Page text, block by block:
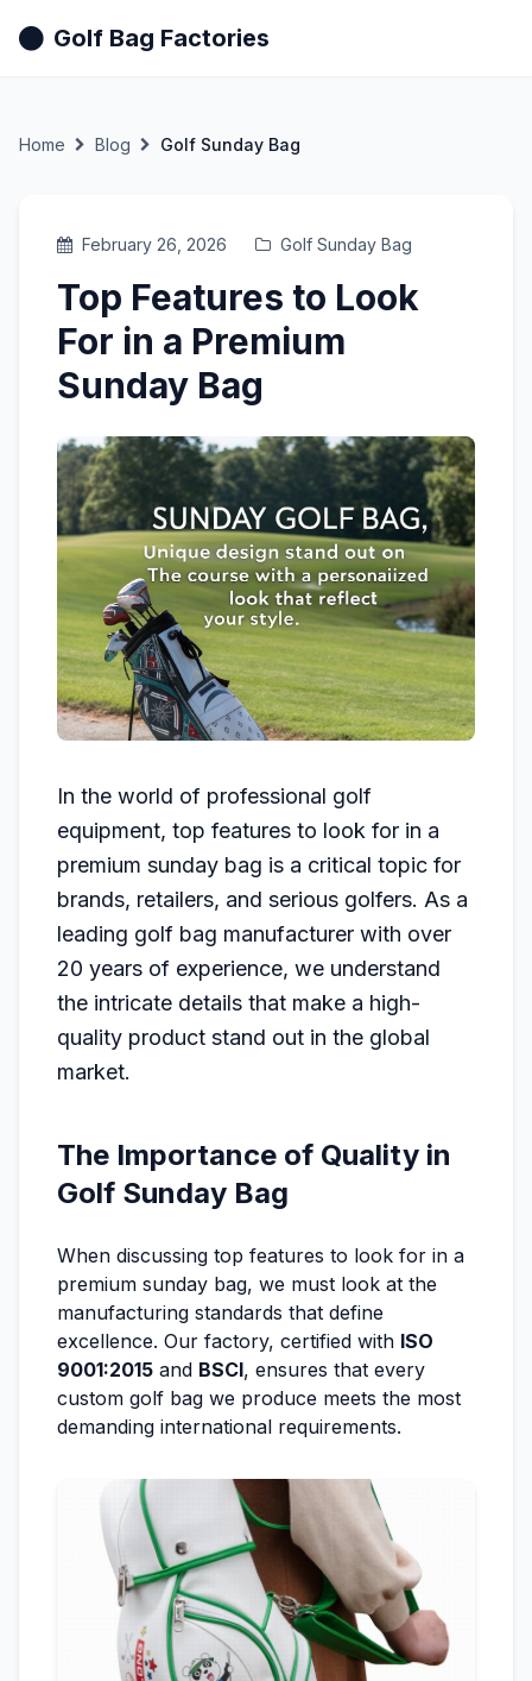
Golf Bag Factories
Home Blog Golf Sunday Bag
February 26, 2026 Golf Sunday Bag
Top Features to Look
For in a Premium
Sunday Bag
In the world of professional golf
equipment, top features to look for in a
premium sunday bag is a critical topic for
brands, retailers, and serious golfers. As a
leading golf bag manufacturer with over
20 years of experience, we understand
the intricate details that make a high-
quality product stand out in the global
market.
The Importance of Quality in
Golf Sunday Bag
When discussing top features to look for in a
premium sunday bag, we must look at the
manufacturing standards that define
excellence. Our factory, certified with ISO
9001:2015 and BSCI, ensures that every
custom golf bag we produce meets the most
demanding international requirements.